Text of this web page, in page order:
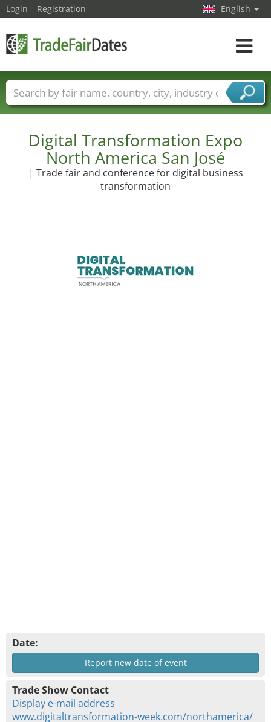
Digital Transformation Expo
North America San José
| Trade fair and conference for digital business
transformation
Date:
Report new date of event
Trade Show Contact
Display e-mail address
www.digitaltransformation-week.com/northamerica/
Login Registration English
Toggle
Trade fair names Countries
Cities